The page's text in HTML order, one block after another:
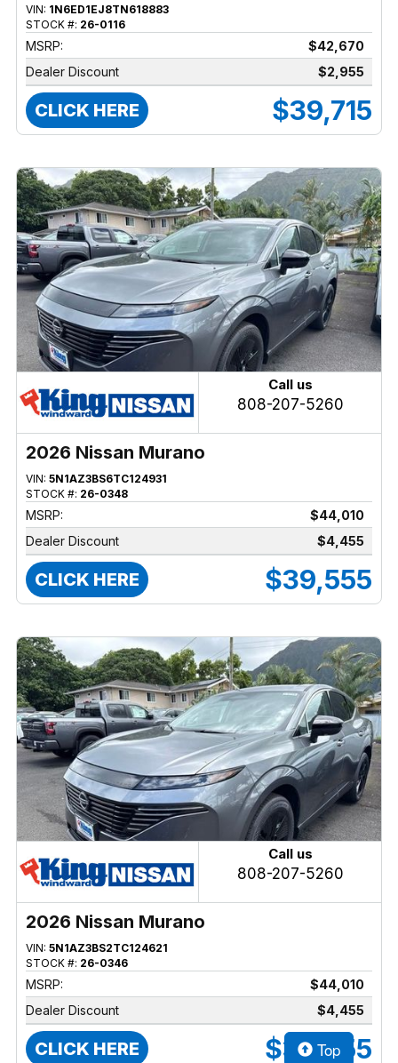
VIN: 1N6ED1EJ8TN618883
STOCK #: 26-0116
MSRP:
$42,670
Dealer Discount
$2,955
CLICK HERE $39,715
Call us
808-207-5260
2026 Nissan Murano
VIN: 5N1AZ3BS6TC124931
STOCK #: 26-0348
MSRP:
$44,010
Dealer Discount
$4,455
CLICK HERE $39,555
Call us
808-207-5260
2026 Nissan Murano
VIN: 5N1AZ3BS2TC124621
STOCK #: 26-0346
MSRP:
$44,010
Dealer Discount
$4,455
CLICK HERE $39,555
Top